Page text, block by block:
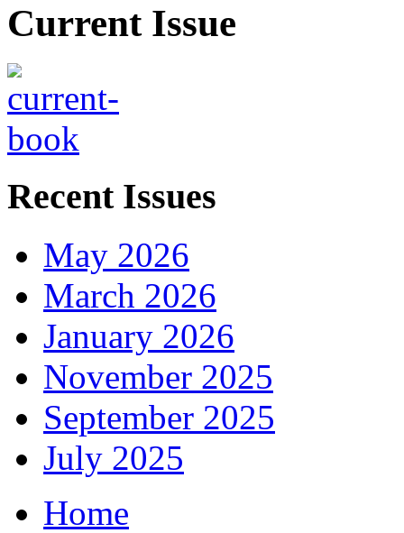
Current Issue
Recent Issues
May 2026
March 2026
January 2026
November 2025
September 2025
July 2025
Home